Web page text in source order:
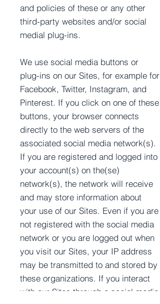
and policies of these or any other
third-party websites and/or social
medial plug-ins.
We use social media buttons or
plug-ins on our Sites, for example for
Facebook, Twitter, Instagram, and
Pinterest. If you click on one of these
buttons, your browser connects
directly to the web servers of the
associated social media network(s).
If you are registered and logged into
your account(s) on the(se)
network(s), the network will receive
and may store information about
your use of our Sites. Even if you are
not registered with the social media
network or you are logged out when
you visit our Sites, your IP address
may be transmitted to and stored by
these organizations. If you interact
with our Sites through a social media